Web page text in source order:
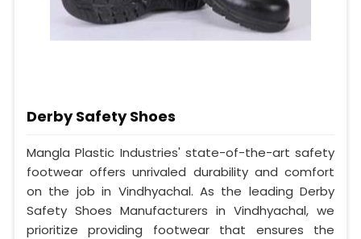
Derby Safety Shoes
Mangla Plastic Industries' state-of-the-art safety
footwear offers unrivaled durability and comfort
on the job in Vindhyachal. As the leading Derby
Safety Shoes Manufacturers in Vindhyachal, we
prioritize providing footwear that ensures the